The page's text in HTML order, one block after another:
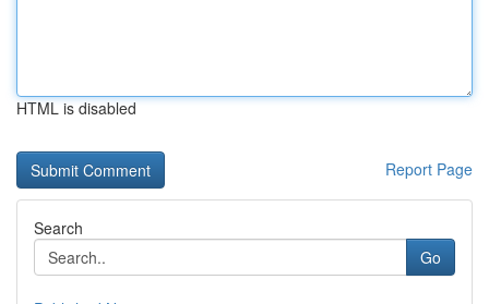
HTML is disabled
Report Page
Search
Go